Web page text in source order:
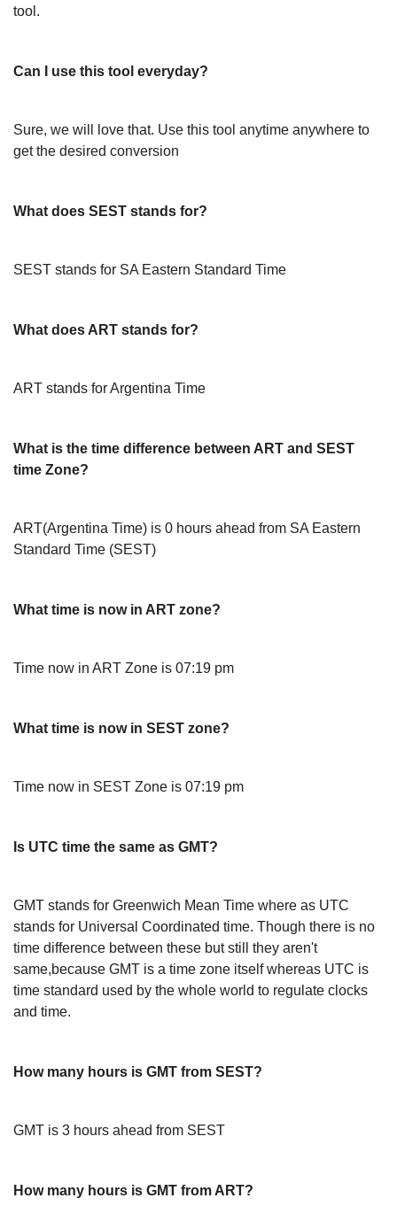
tool.
Can I use this tool everyday?
Sure, we will love that. Use this tool anytime anywhere to
get the desired conversion
What does SEST stands for?
SEST stands for SA Eastern Standard Time
What does ART stands for?
ART stands for Argentina Time
What is the time difference between ART and SEST
time Zone?
ART(Argentina Time) is 0 hours ahead from SA Eastern
Standard Time (SEST)
What time is now in ART zone?
Time now in ART Zone is 07:19 pm
What time is now in SEST zone?
Time now in SEST Zone is 07:19 pm
Is UTC time the same as GMT?
GMT stands for Greenwich Mean Time where as UTC
stands for Universal Coordinated time. Though there is no
time difference between these but still they aren't
same,because GMT is a time zone itself whereas UTC is
time standard used by the whole world to regulate clocks
and time.
How many hours is GMT from SEST?
GMT is 3 hours ahead from SEST
How many hours is GMT from ART?